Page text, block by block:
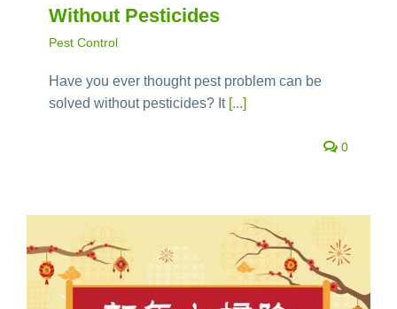
Without Pesticides
Pest Control
Have you ever thought pest problem can be
solved without pesticides? It [...]
0